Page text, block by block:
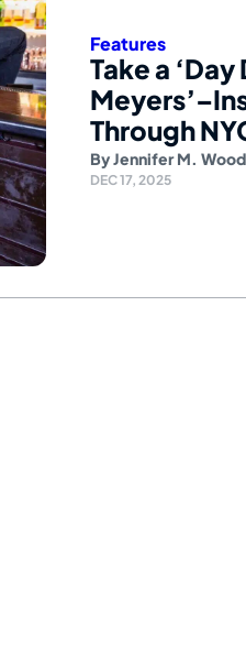
Features
Take a
Through
ByJennifer M. Wood
DEC 17, 2025